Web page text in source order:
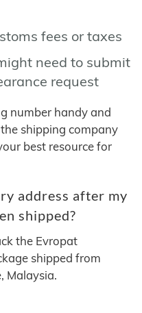
fees or taxes
need to submit
request
number handy and
shipping company
best resource for
address after my
shipped?
the Evropat
shipped from
Malaysia.